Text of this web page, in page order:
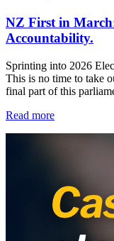
NZ First in
Accountability.
Sprinting into 2026
This is no time to take
final part of this
Read more